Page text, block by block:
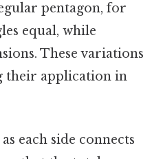
pentagon, for
equal, while
These variations
their application in
each side connects